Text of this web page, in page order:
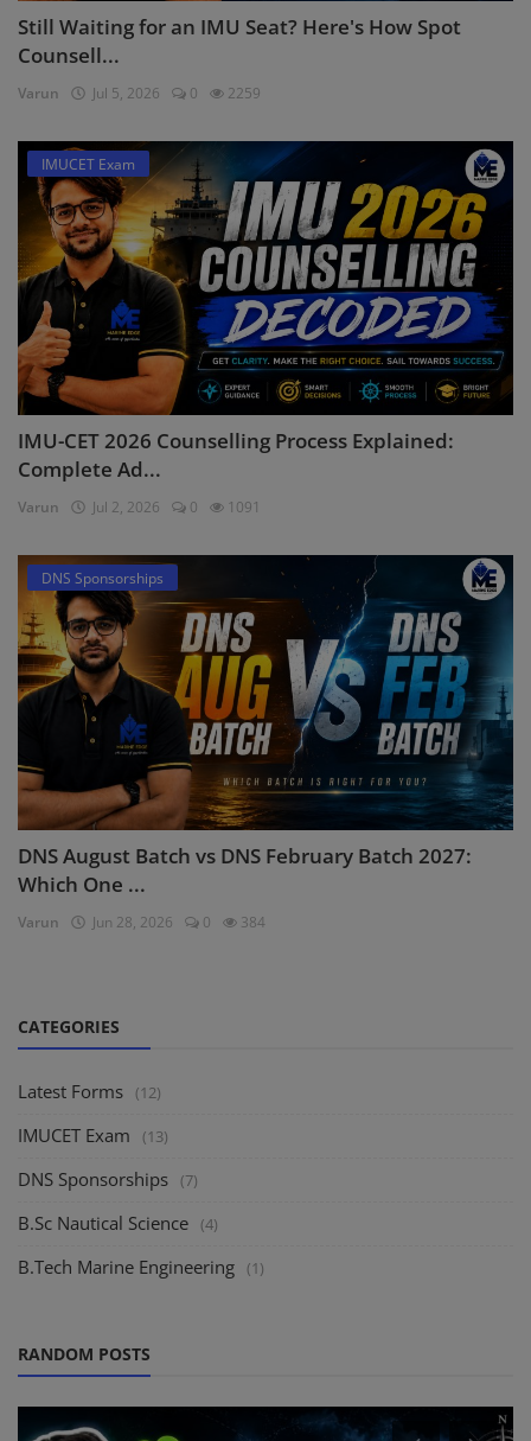
Still Waiting for an IMU Seat? Here's How Spot
Counsell...
Varun Jul 5, 2026 0 2259
IMUCET Exam
IMU-CET 2026 Counselling Process Explained:
Complete Ad...
Varun Jul 2, 2026 0 1091
DNS Sponsorships
DNS August Batch vs DNS February Batch 2027:
Which One ...
Varun Jun 28, 2026 0 384
CATEGORIES
Latest Forms (12)
IMUCET Exam (13)
DNS Sponsorships (7)
B.Sc Nautical Science (4)
B.Tech Marine Engineering (1)
RANDOM POSTS